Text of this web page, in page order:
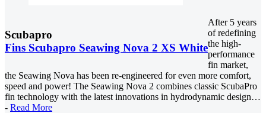
Scubapro
Fins Scubapro Seawing Nova 2 XS White
After 5 years
of redefining
the high-
performance
fin market,
the Seawing Nova has been re-engineered for even more comfort,
speed and power! The Seawing Nova 2 combines classic ScubaPro
fin technology with the latest innovations in hydrodynamic design…
- Read More